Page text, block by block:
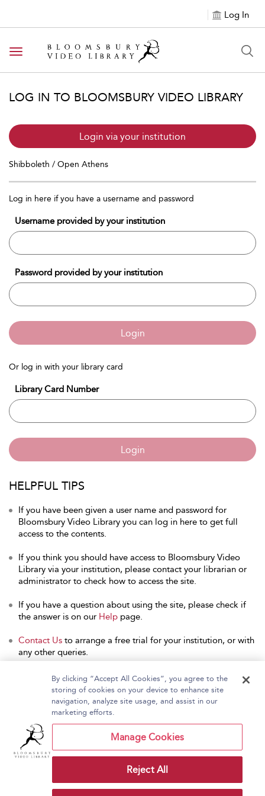
Log In
Toggle navigation
LOG IN TO BLOOMSBURY VIDEO LIBRARY
Login via your institution
Shibboleth / Open Athens
Log in here if you have a username and password
Username provided by your institution
Password provided by your institution
Login
Or log in with your library card
Library Card Number
Login
HELPFUL TIPS
If you have been given a user name and password for
Bloomsbury Video Library you can log in here to get full
access to the contents.
If you think you should have access to Bloomsbury Video
Library via your institution, please contact your librarian or
administrator to check how to access the site.
If you have a question about using the site, please check if
the answer is on our Help page.
Contact Us to arrange a free trial for your institution, or with
any other queries.
Home About Bloomsbury Video Library
Contact Us
Copyright Bloomsbury
Publishing Plc 2026
Terms and Conditions
By clicking “Accept All Cookies”, you agree to the
storing of cookies on your device to enhance site
navigation, analyze site usage, and assist in our
marketing efforts.
Manage Cookies
Reject All